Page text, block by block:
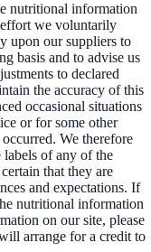
nutritional information
we voluntarily
upon our suppliers to
basis and to advise us
to declared
the accuracy of this
occasional situations
or for some other
We therefore
labels of any of the
that they are
and expectations. If
nutritional information
on our site, please
arrange for a credit to